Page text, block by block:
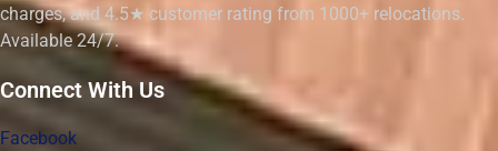
charges, and 4.5★ customer rating from 1000+ relocations.
Available 24/7.
Connect With Us
Facebook